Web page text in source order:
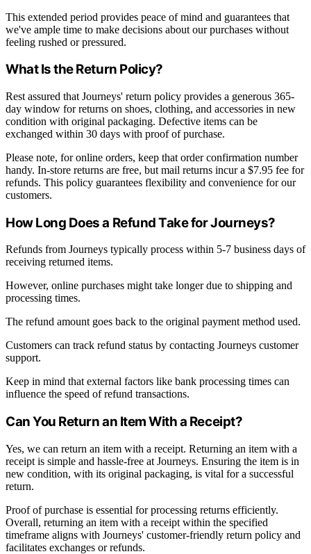
This extended period provides peace of mind and guarantees that
we've ample time to make decisions about our purchases without
feeling rushed or pressured.
What Is the Return Policy?
Rest assured that Journeys' return policy provides a generous 365-
day window for returns on shoes, clothing, and accessories in new
condition with original packaging. Defective items can be
exchanged within 30 days with proof of purchase.
Please note, for online orders, keep that order confirmation number
handy. In-store returns are free, but mail returns incur a $7.95 fee for
refunds. This policy guarantees flexibility and convenience for our
customers.
How Long Does a Refund Take for Journeys?
Refunds from Journeys typically process within 5-7 business days of
receiving returned items.
However, online purchases might take longer due to shipping and
processing times.
The refund amount goes back to the original payment method used.
Customers can track refund status by contacting Journeys customer
support.
Keep in mind that external factors like bank processing times can
influence the speed of refund transactions.
Can You Return an Item With a Receipt?
Yes, we can return an item with a receipt. Returning an item with a
receipt is simple and hassle-free at Journeys. Ensuring the item is in
new condition, with its original packaging, is vital for a successful
return.
Proof of purchase is essential for processing returns efficiently.
Overall, returning an item with a receipt within the specified
timeframe aligns with Journeys' customer-friendly return policy and
facilitates exchanges or refunds.